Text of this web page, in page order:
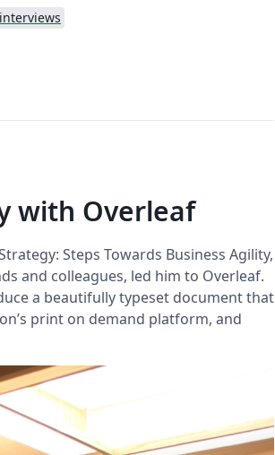
with Overleaf
Steps Towards Business Agility,
and colleagues, led him to Overleaf.
a beautifully typeset document that
print on demand platform, and